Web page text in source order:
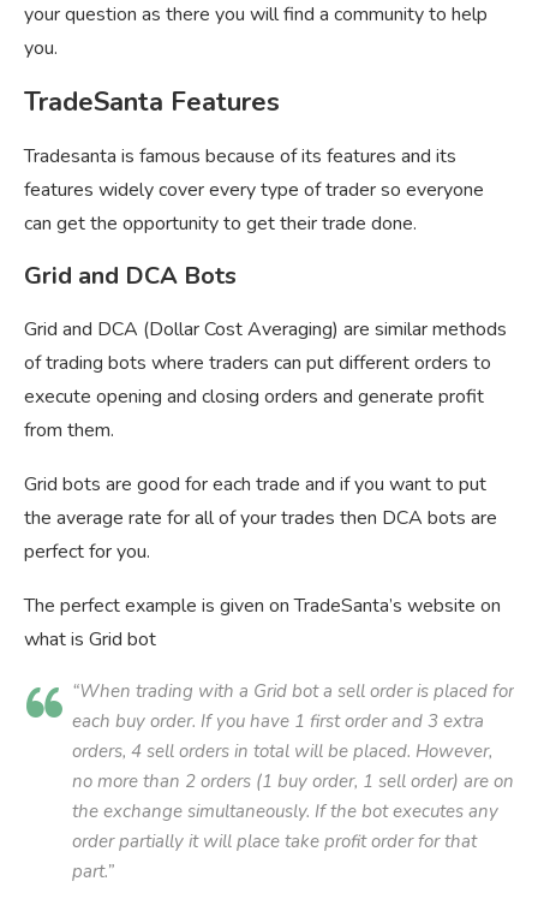
your question as there you will find a community to help
you.
TradeSanta Features
Tradesanta is famous because of its features and its
features widely cover every type of trader so everyone
can get the opportunity to get their trade done.
Grid and DCA Bots
Grid and DCA (Dollar Cost Averaging) are similar methods
of trading bots where traders can put different orders to
execute opening and closing orders and generate profit
from them.
Grid bots are good for each trade and if you want to put
the average rate for all of your trades then DCA bots are
perfect for you.
The perfect example is given on TradeSanta’s website on
what is Grid bot
“When trading with a Grid bot a sell order is placed for
each buy order. If you have 1 first order and 3 extra
orders, 4 sell orders in total will be placed. However,
no more than 2 orders (1 buy order, 1 sell order) are on
the exchange simultaneously. If the bot executes any
order partially it will place take profit order for that
part.”